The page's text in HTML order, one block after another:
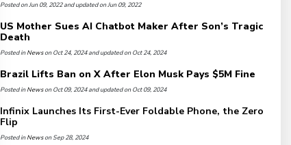
Posted on Jun 09, 2022 and updated on Jun 09, 2022
US Mother Sues AI Chatbot Maker After Son’s Tragic
Death
Posted inNewson Oct 24, 2024 and updated on Oct 24, 2024
Brazil Lifts Ban on X After Elon Musk Pays $5M Fine
Posted inNewson Oct 09, 2024 and updated on Oct 09, 2024
Infinix Launches Its First-Ever Foldable Phone, the Zero
Flip
Posted inNewson Sep 28, 2024